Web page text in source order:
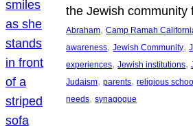
the Jewish
Abraham, Camp Ramah
awareness, Jewish Community,
experiences, Jewish institutions,
Judaism, parents, religious school
needs, synagogue